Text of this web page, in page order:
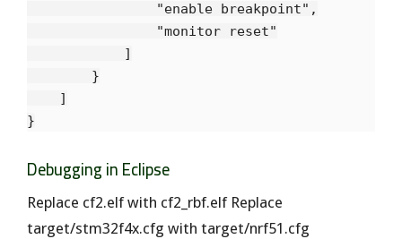
                "enable breakpoint",
                "monitor reset"
            ]
        }
    ]
Debugging in Eclipse
Replace cf2.elf with cf2_rbf.elf Replace
target/stm32f4x.cfg with target/nrf51.cfg